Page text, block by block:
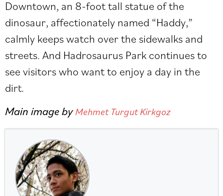
Downtown, an 8-foot tall statue of the
dinosaur, affectionately named “Haddy,”
calmly keeps watch over the sidewalks and
streets. And Hadrosaurus Park continues to
see visitors who want to enjoy a day in the
dirt.
Main image by Mehmet Turgut Kirkgoz